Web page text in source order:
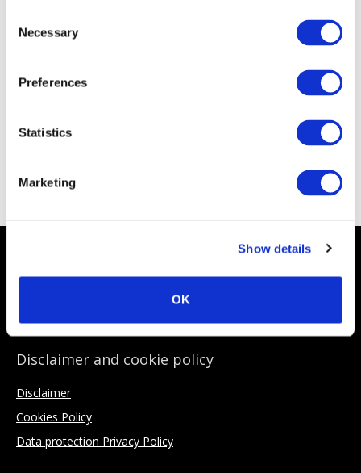
Selection
Necessary
Preferences
Statistics
Marketing
Show details
OK
Disclaimer and cookie policy
Disclaimer
Cookies Policy
Data protection Privacy Policy